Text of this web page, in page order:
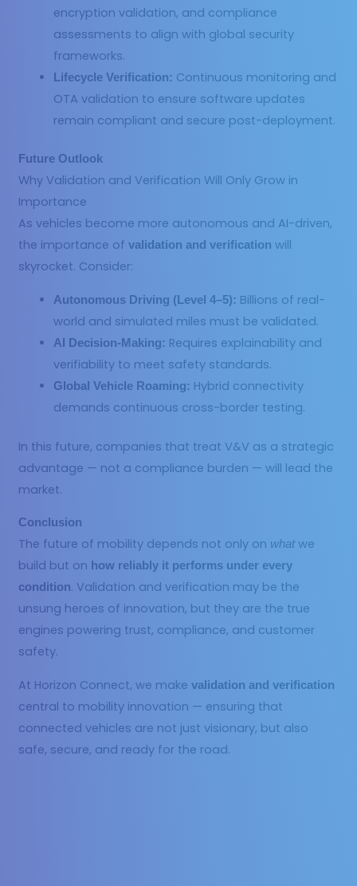
encryption validation, and compliance
assessments to align with global security
frameworks.
Lifecycle Verification: Continuous monitoring and
OTA validation to ensure software updates
remain compliant and secure post-deployment.
Future Outlook
Why Validation and Verification Will Only Grow in
Importance
As vehicles become more autonomous and AI-driven,
the importance ofvalidation and verification will
skyrocket. Consider:
Autonomous Driving (Level 4–5): Billions of real-
world and simulated miles must be validated.
AI Decision-Making: Requires explainability and
verifiability to meet safety standards.
Global Vehicle Roaming: Hybrid connectivity
demands continuous cross-border testing.
In this future, companies that treat V&V as a strategic
advantage — not a compliance burden — will lead the
market.
Conclusion
The future of mobility depends not only on whatwe
build but on how reliably it performs under every
condition. Validation and verification may be the
unsung heroes of innovation, but they are the true
engines powering trust, compliance, and customer
safety.
At Horizon Connect, we makevalidation and verification
central to mobility innovation — ensuring that
connected vehicles are not just visionary, but also
safe, secure, and ready for the road.